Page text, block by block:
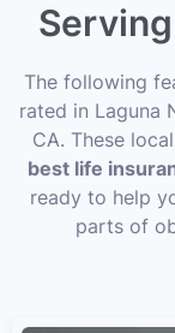
The following
rated in Laguna
CA. These
best life
ready to help
parts of